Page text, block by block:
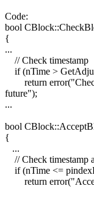
Code:
bool
{
...
// Check timestamp
if (nTime >
return
future");
...
bool
{
...
// Check timestamp
if (nTime <=
return